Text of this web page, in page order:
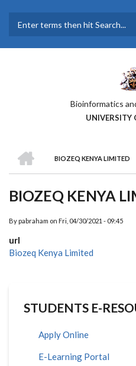
main
Bioinformatics
UNIVERSITY
BREADCRUMB
BIOZEQ KENYA LIMITED
BIOZEQ KENYA
By pabraham on Fri, 04/30/2021 - 09:45
url
Biozeq Kenya Limited
STUDENTS E-
Apply Online
E-Learning Portal